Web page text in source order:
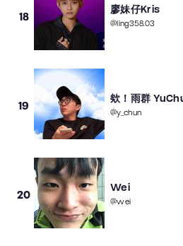
18
廖妹仔Kris
@ling358.03
19
欸！雨群
@y_chun
20
Wei
@wei